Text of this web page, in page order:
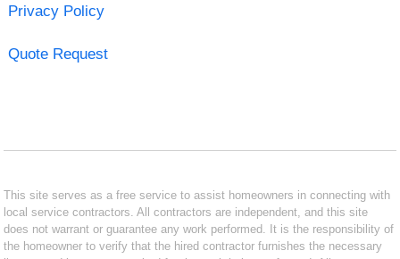
Privacy Policy
Quote Request
This site serves as a free service to assist homeowners in connecting with
local service contractors. All contractors are independent, and this site
does not warrant or guarantee any work performed. It is the responsibility of
the homeowner to verify that the hired contractor furnishes the necessary